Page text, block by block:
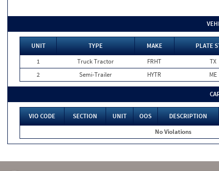
UNIT TYPE MAKE
PLATE
1
Truck Tractor FRHT
TX
2
Semi-Trailer HYTR ME
VIO CODE SECTION UNIT OOS
DESCRIPTION
No Violations